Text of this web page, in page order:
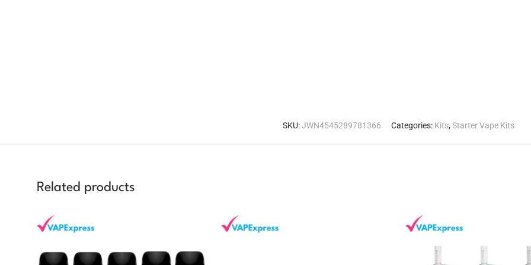
SKU:JWN4545289781366 Categories: Kits,Starter Vape Kits
Related products